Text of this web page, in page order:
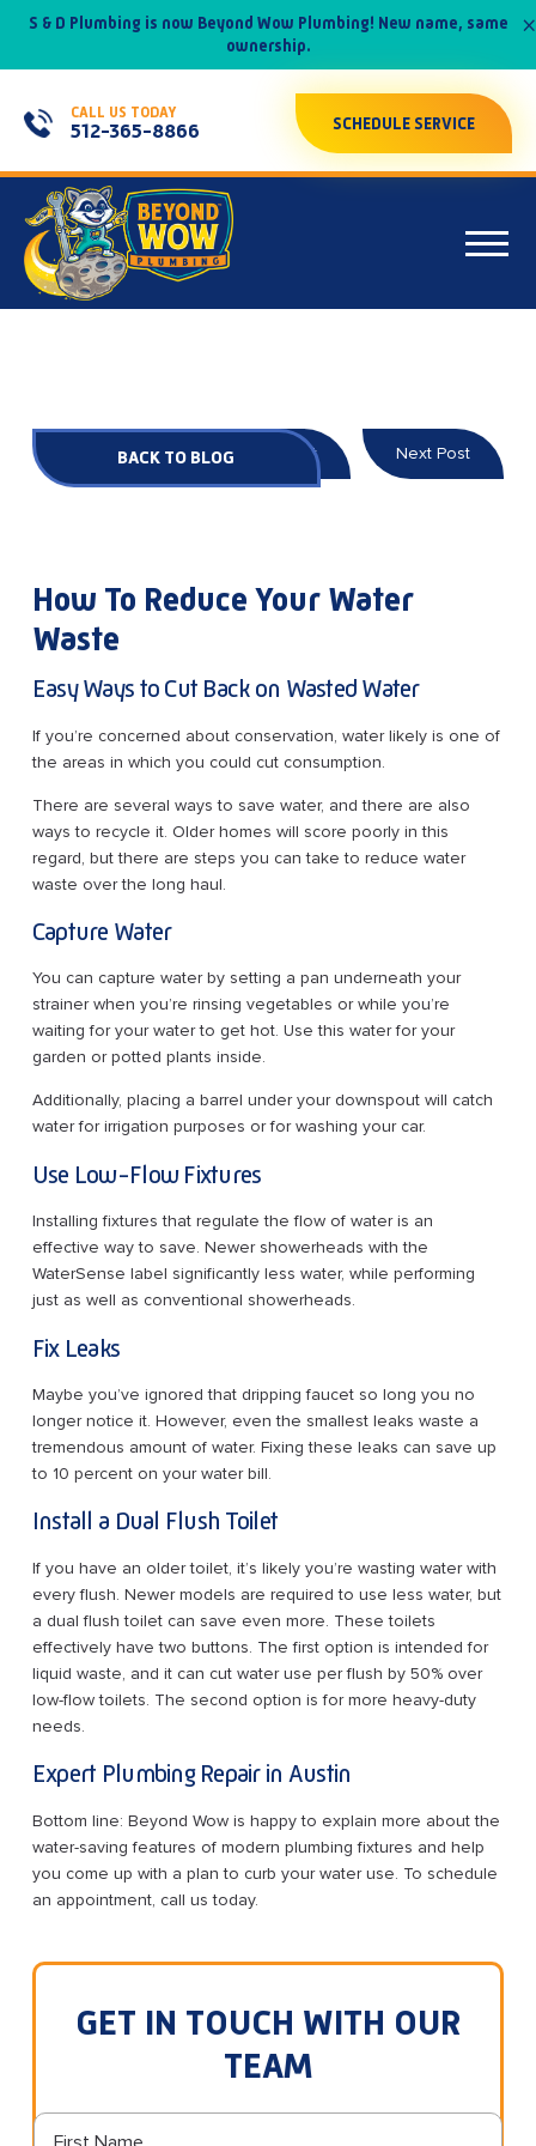
S & D Plumbing is now Beyond Wow Plumbing! New name, same
ownership.
×
CALL US TODAY
512-365-8866 SCHEDULE SERVICE
BACK TO BLOG Prev Post Next Post
How To Reduce Your Water
Waste
Easy Ways to Cut Back on Wasted Water
If you’re concerned about conservation, water likely is one of
the areas in which you could cut consumption.
There are several ways to save water, and there are also
ways to recycle it. Older homes will score poorly in this
regard, but there are steps you can take to reduce water
waste over the long haul.
Capture Water
You can capture water by setting a pan underneath your
strainer when you’re rinsing vegetables or while you’re
waiting for your water to get hot. Use this water for your
garden or potted plants inside.
Additionally, placing a barrel under your downspout will catch
water for irrigation purposes or for washing your car.
Use Low-Flow Fixtures
Installing fixtures that regulate the flow of water is an
effective way to save. Newer showerheads with the
WaterSense label significantly less water, while performing
just as well as conventional showerheads.
Fix Leaks
Maybe you’ve ignored that dripping faucet so long you no
longer notice it. However, even the smallest leaks waste a
tremendous amount of water. Fixing these leaks can save up
to 10 percent on your water bill.
Install a Dual Flush Toilet
If you have an older toilet, it’s likely you’re wasting water with
every flush. Newer models are required to use less water, but
a dual flush toilet can save even more. These toilets
effectively have two buttons. The first option is intended for
liquid waste, and it can cut water use per flush by 50% over
low-flow toilets. The second option is for more heavy-duty
needs.
Expert Plumbing Repair in Austin
Bottom line: Beyond Wow is happy to explain more about the
water-saving features of modern plumbing fixtures and help
you come up with a plan to curb your water use. To schedule
an appointment, call us today.
GET IN TOUCH WITH OUR
TEAM